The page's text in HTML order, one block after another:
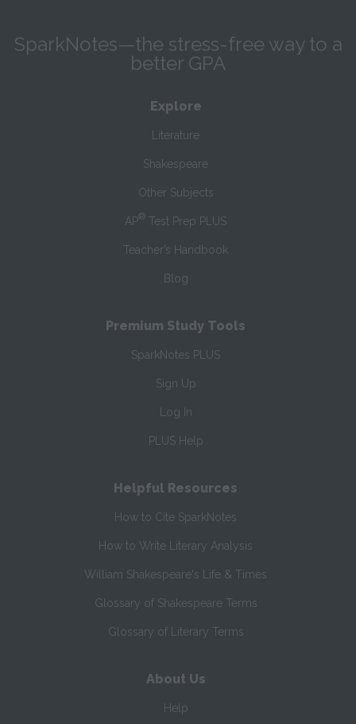
SparkNotes—the stress-free way to a
better GPA
Explore
Literature
Shakespeare
Other Subjects
AP® Test Prep PLUS
Teacher’s Handbook
Blog
Premium Study Tools
SparkNotes PLUS
Sign Up
Log In
PLUS Help
Helpful Resources
How to Cite SparkNotes
How to Write Literary Analysis
William Shakespeare's Life & Times
Glossary of Shakespeare Terms
Glossary of Literary Terms
About Us
Help